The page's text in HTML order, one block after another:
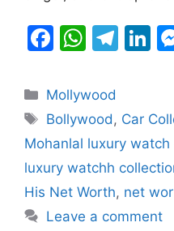
F
c
e
b
o
o
k
W
at
s
A
p
p
T
gr
a
m
Li
e
dI
n
Categories
Mollywood
Tags
Bollywood, Car
Mohanlal luxury watch
luxury watchh
His Net Worth, net
Leave a comment